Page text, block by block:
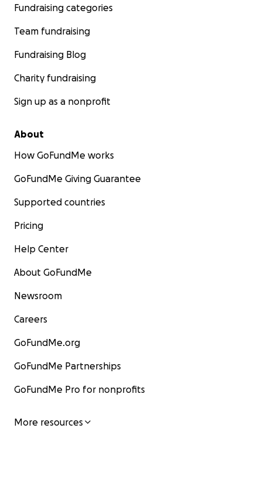
Fundraising categories
Team fundraising
Fundraising Blog
Charity fundraising
Sign up as a nonprofit
About
How GoFundMe works
GoFundMe Giving Guarantee
Supported countries
Pricing
Help Center
About GoFundMe
Newsroom
Careers
GoFundMe.org
GoFundMe Partnerships
GoFundMe Pro for nonprofits
More resources